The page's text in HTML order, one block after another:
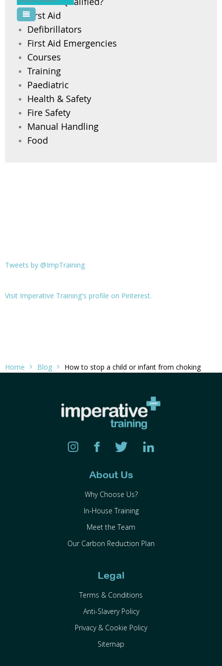
Pool Courses
First Aid
Defibrillators
First Aid Emergencies
Courses
Training
Paediatric
Health & Safety
Fire Safety
Manual Handling
Food
Tweets by @ImpTraining
Visit Imperative Training's profile on Pinterest.
Home Blog How to stop a child or infant from choking
About Us
Why Choose Us?
In-House Training
Meet the Team
Our Carbon Reduction Plan
Legal
Terms & Conditions
Anti-Slavery Policy
Privacy & Cookie Policy
Sitemap